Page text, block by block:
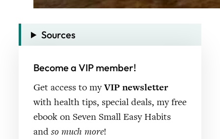
Sources
Become a VIP member!
Get access to myVIP newsletter
with health tips, special deals, my free
ebook on Seven Small Easy Habits
and so much more!